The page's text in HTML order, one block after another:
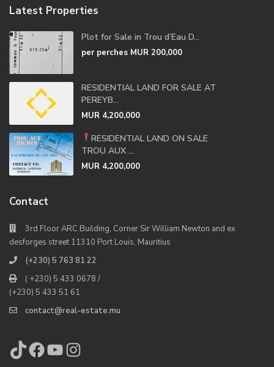
Latest Properties
Plot for Sale in Trou d’Eau D...
per perches MUR 200,000
RESIDENTIAL LAND FOR SALE AT
PEREYB...
MUR 4,200,000
RESIDENTIAL LAND ON SALE
TROU AUX ...
MUR 4,200,000
Contact
3rd Floor ARC Building, Corner Sir William Newton and ex
desforges street 11310 Port Louis, Mauritius
(+230) 5 763 81 22
( +230) 5 433 0678 /
(+230) 5 433 51 61
contact@real-estate.mu
TikTok
Facebook
YouTube
Instagram